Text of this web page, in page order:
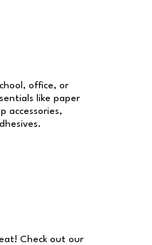
office, or
like paper
accessories,
Check out our